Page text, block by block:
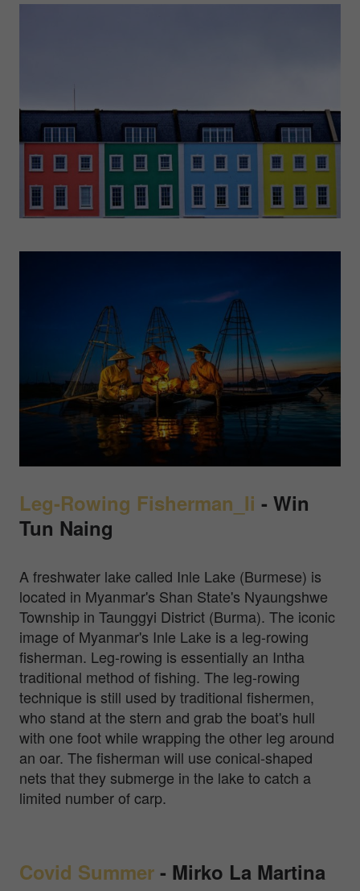
Leg-Rowing Fisherman_Ii - Win
Tun Naing
A freshwater lake called Inle Lake (Burmese) is
located in Myanmar's Shan State's Nyaungshwe
Township in Taunggyi District (Burma). The iconic
image of Myanmar's Inle Lake is a leg-rowing
fisherman. Leg-rowing is essentially an Intha
traditional method of fishing. The leg-rowing
technique is still used by traditional fishermen,
who stand at the stern and grab the boat's hull
with one foot while wrapping the other leg around
an oar. The fisherman will use conical-shaped
nets that they submerge in the lake to catch a
limited number of carp.
Covid Summer - Mirko La Martina